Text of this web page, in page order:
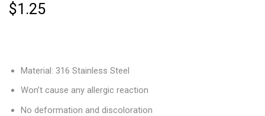
$1.25
Material: 316 Stainless Steel
Won’t cause any allergic reaction
No deformation and discoloration